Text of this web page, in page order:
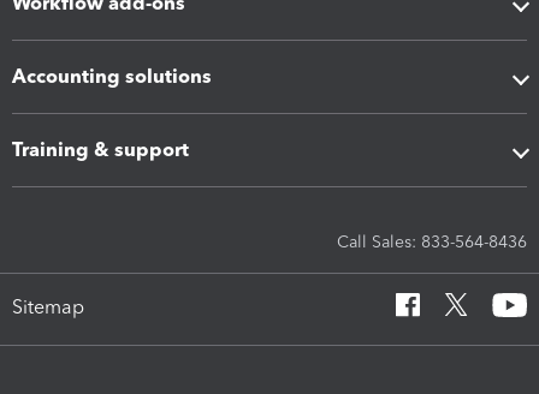
Accounting solutions
Training & support
Call Sales: 833-564-8436
Sitemap